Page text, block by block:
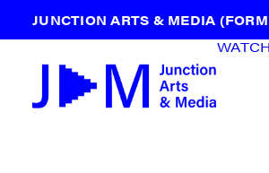
JUNCTION ARTS & MEDIA
WATCH